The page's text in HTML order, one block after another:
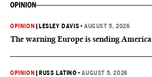
OPINION
OPINION LESLEY DAVIS •AUGUST 5, 2026
The warning Europe is sending America
OPINION RUSS LATINO •AUGUST 5, 2026